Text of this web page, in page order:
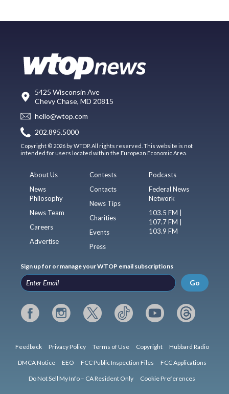
5425 Wisconsin Ave
Chevy Chase, MD 20815
hello@wtop.com
202.895.5000
Copyright © 2026 by WTOP. All rights reserved. This website is not
intended for users located within the European Economic Area.
About Us
News
Philosophy
News Team
Careers
Advertise
Contests
Contacts
News Tips
Charities
Events
Press
Podcasts
Federal News
Network
103.5 FM |
107.7 FM |
103.9 FM
Sign up for or manage your WTOP email subscriptions
Go
Feedback Privacy Policy Terms of Use Copyright Hubbard Radio
DMCA Notice EEO FCC Public Inspection Files FCC Applications
Do Not Sell My Info – CA Resident Only Cookie Preferences